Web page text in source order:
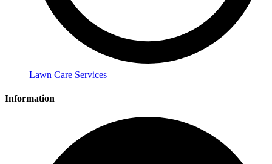
Lawn Care Services
Information